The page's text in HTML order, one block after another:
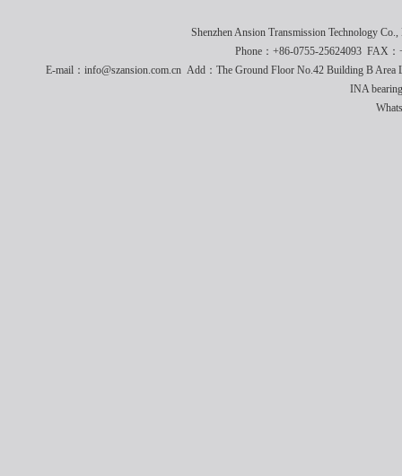
Shenzhen Ansion Transmission Technology
Phone：+86-0755-25624093 FAX
E-mail：info@szansion.com.cn Add：The Ground Floor No.42 Building B Area
INA